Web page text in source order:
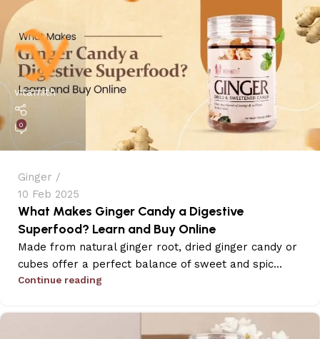
vitamith
0
Ginger
10 Feb 2025
What Makes Ginger Candy a Digestive
Superfood? Learn and Buy Online
Made from natural ginger root, dried ginger candy or
cubes offer a perfect balance of sweet and spic...
Continue reading